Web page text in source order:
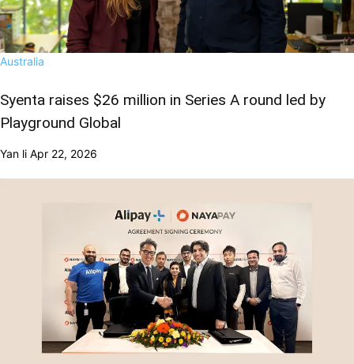
Australia
Syenta raises $26 million in Series A round led by
Playground Global
Yan li Apr 22, 2026